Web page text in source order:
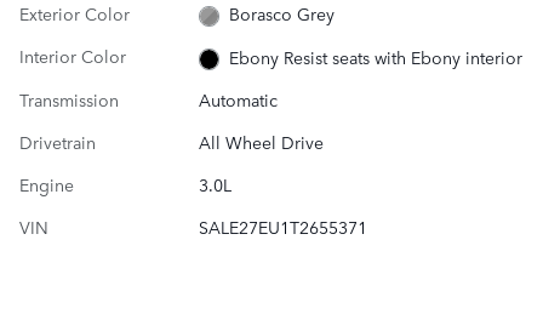
Exterior Color
Borasco Grey
Interior Color
Ebony Resist seats with Ebony interior
Transmission
Automatic
Drivetrain
All Wheel Drive
Engine
3.0L
VIN
SALE27EU1T2655371